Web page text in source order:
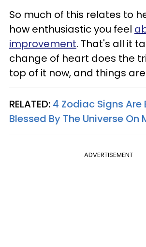
So much of this relates to
how enthusiastic you feel
improvement. That's all it
change of heart does the
top of it now, and things
RELATED: 4 Zodiac Signs Are
Blessed By The Universe On
ADVERTISEMENT